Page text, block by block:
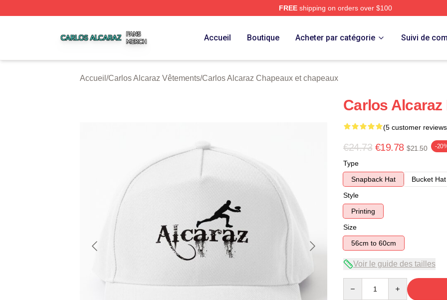
FREEshipping on orders over $100
Accueil Boutique Acheter par catégorie Suivi de
Accueil /Carlos Alcaraz Vêtements/Carlos Alcaraz Chapeaux et chapeaux
Carlos Alcaraz
(5 customer
€24.73 €19.78 $21.50 -
Type
Snapback Hat
Bucket Hat
Style
Printing
Size
56cm to 60cm
Voir le guide des tailles